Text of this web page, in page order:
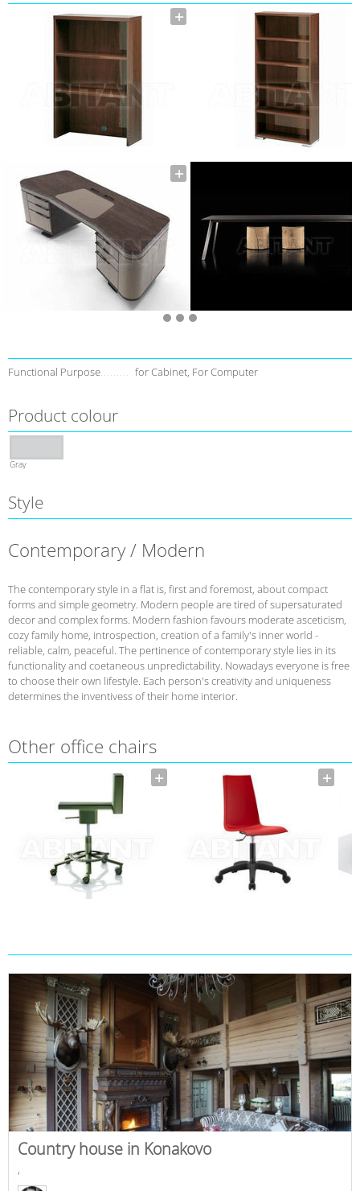
Functional Purpose for Cabinet, For Computer
Product colour
Gray
Style
Contemporary / Modern
The contemporary style in a flat is, first and foremost, about compact
forms and simple geometry. Modern people are tired of supersaturated
decor and complex forms. Modern fashion favours moderate asceticism,
cozy family home, introspection, creation of a family's inner world -
reliable, calm, peaceful. The pertinence of contemporary style lies in its
functionality and coetaneous unpredictability. Nowadays everyone is free
to choose their own lifestyle. Each person's creativity and uniqueness
determines the inventivess of their home interior.
Other office chairs
Country house in Konakovo
,